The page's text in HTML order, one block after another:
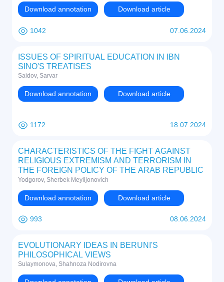
Download annotation Download article
1042 07.06.2024
ISSUES OF SPIRITUAL EDUCATION IN IBN
SINO'S TREATISES
Saidov, Sarvar
Download annotation Download article
1172 18.07.2024
CHARACTERISTICS OF THE FIGHT AGAINST
RELIGIOUS EXTREMISM AND TERRORISM IN
THE FOREIGN POLICY OF THE ARAB REPUBLIC
OF EGYPT AT THE END OF THE 20TH CENTURY
- THE BEGINNING OF THE 21ST CENTURY
Yodgorov, Sherbek Meylijonovich
Download annotation Download article
993 08.06.2024
EVOLUTIONARY IDEAS IN BERUNI'S
PHILOSOPHICAL VIEWS
Sulaymonova, Shahnoza Nodirovna